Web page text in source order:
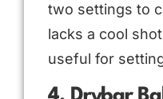
two settings to
lacks a cool
useful for